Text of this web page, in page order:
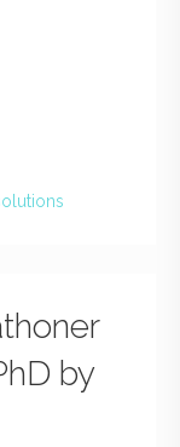
by